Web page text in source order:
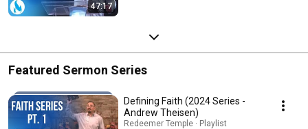
47:17
Featured Sermon Series
Defining Faith (2024 Series -
Andrew Theisen)
Redeemer Temple · Playlist